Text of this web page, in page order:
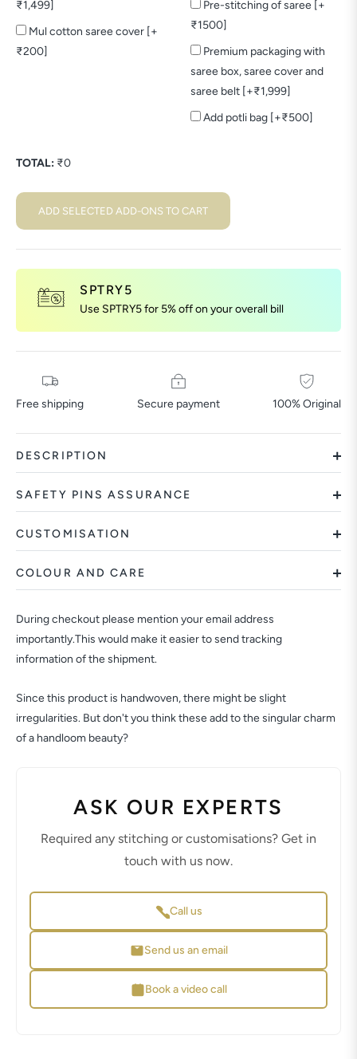
₹1,499]
Mul cotton saree cover [+
₹200]
Pre-stitching of saree [+
₹1500]
Premium packaging with
saree box, saree cover and
saree belt [+₹1,999]
Add potli bag [+₹500]
TOTAL: ₹0
ADD SELECTED ADD-ONS TO CART
SPTRY5
Use SPTRY5 for 5% off on your overall bill
Free shipping Secure payment 100% Original
DESCRIPTION
SAFETY PINS ASSURANCE
CUSTOMISATION
COLOUR AND CARE
During checkout please mention your email address
importantly.This would make it easier to send tracking
information of the shipment.
Since this product is handwoven, there might be slight
irregularities. But don't you think these add to the singular charm
of a handloom beauty?
ASK OUR EXPERTS
Required any stitching or customisations? Get in
touch with us now.
Call us
Send us an email
Book a video call